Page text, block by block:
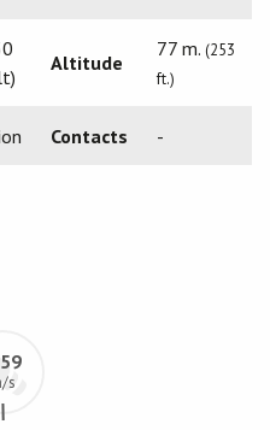
Altitude
77 m. (253
ft.)
Contacts -
s